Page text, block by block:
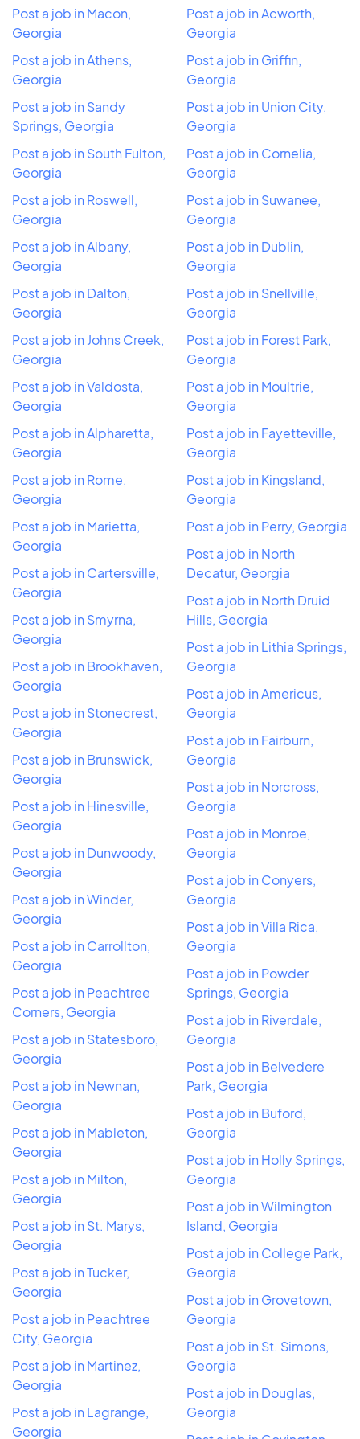
Post a job in Macon,
Georgia
Post a job in Athens,
Georgia
Post a job in Sandy
Springs, Georgia
Post a job in South Fulton,
Georgia
Post a job in Roswell,
Georgia
Post a job in Albany,
Georgia
Post a job in Dalton,
Georgia
Post a job in Johns Creek,
Georgia
Post a job in Valdosta,
Georgia
Post a job in Alpharetta,
Georgia
Post a job in Rome,
Georgia
Post a job in Marietta,
Georgia
Post a job in Cartersville,
Georgia
Post a job in Smyrna,
Georgia
Post a job in Brookhaven,
Georgia
Post a job in Stonecrest,
Georgia
Post a job in Brunswick,
Georgia
Post a job in Hinesville,
Georgia
Post a job in Dunwoody,
Georgia
Post a job in Winder,
Georgia
Post a job in Carrollton,
Georgia
Post a job in Peachtree
Corners, Georgia
Post a job in Statesboro,
Georgia
Post a job in Newnan,
Georgia
Post a job in Mableton,
Georgia
Post a job in Milton,
Georgia
Post a job in St. Marys,
Georgia
Post a job in Tucker,
Georgia
Post a job in Peachtree
City, Georgia
Post a job in Martinez,
Georgia
Post a job in Lagrange,
Georgia
Post a job in Acworth,
Georgia
Post a job in Griffin,
Georgia
Post a job in Union City,
Georgia
Post a job in Cornelia,
Georgia
Post a job in Suwanee,
Georgia
Post a job in Dublin,
Georgia
Post a job in Snellville,
Georgia
Post a job in Forest Park,
Georgia
Post a job in Moultrie,
Georgia
Post a job in Fayetteville,
Georgia
Post a job in Kingsland,
Georgia
Post a job in Perry, Georgia
Post a job in North
Decatur, Georgia
Post a job in North Druid
Hills, Georgia
Post a job in Lithia Springs,
Georgia
Post a job in Americus,
Georgia
Post a job in Fairburn,
Georgia
Post a job in Norcross,
Georgia
Post a job in Monroe,
Georgia
Post a job in Conyers,
Georgia
Post a job in Villa Rica,
Georgia
Post a job in Powder
Springs, Georgia
Post a job in Riverdale,
Georgia
Post a job in Belvedere
Park, Georgia
Post a job in Buford,
Georgia
Post a job in Holly Springs,
Georgia
Post a job in Wilmington
Island, Georgia
Post a job in College Park,
Georgia
Post a job in Grovetown,
Georgia
Post a job in St. Simons,
Georgia
Post a job in Douglas,
Georgia